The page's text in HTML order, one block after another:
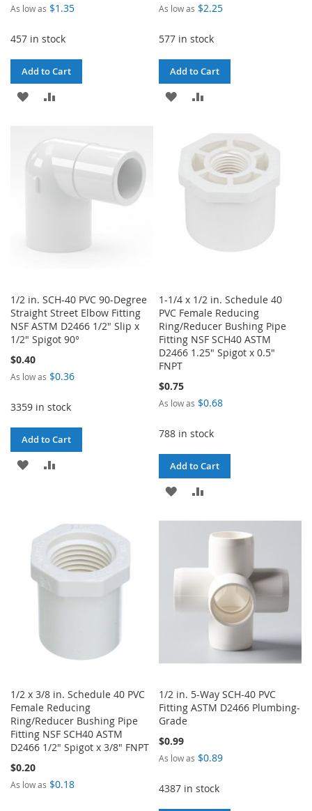
As low as $1.35
457 in stock
Add to Cart
ADD
WISH
LIST
COMPARE
As low as $2.25
577 in stock
Add to Cart
ADD
WISH
LIST
COMPARE
1/2 in. SCH-40 PVC 90-Degree
Straight Street Elbow Fitting
NSF ASTM D2466 1/2" Slip x
1/2" Spigot 90°
$0.40
As low as $0.36
3359 in stock
Add to Cart
ADD
LIST
1-1/4 x 1/2 in. Schedule 40
PVC Female Reducing
Ring/Reducer Bushing Pipe
Fitting NSF SCH40 ASTM
D2466 1.25" Spigot x 0.5"
FNPT
$0.75
As low as $0.68
788 in stock
Add to Cart
ADD
COMPARE
1/2 x 3/8 in. Schedule 40 PVC
Female Reducing
Ring/Reducer Bushing Pipe
Fitting NSF SCH40 ASTM
D2466 1/2" Spigot x 3/8" FNPT
$0.20
As low as $0.18
1/2 in. 5-Way SCH-40 PVC
Fitting ASTM D2466 Plumbing-
Grade
$0.99
As low as $0.89
4387 in stock